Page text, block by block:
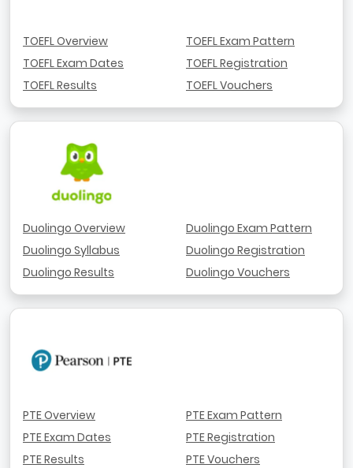
TOEFL Overview
TOEFL Exam Dates
TOEFL Results
TOEFL Exam Pattern
TOEFL Registration
TOEFL Vouchers
Duolingo Overview
Duolingo Syllabus
Duolingo Results
Duolingo Exam Pattern
Duolingo Registration
Duolingo Vouchers
PTE Overview
PTE Exam Dates
PTE Results
PTE Exam Pattern
PTE Registration
PTE Vouchers